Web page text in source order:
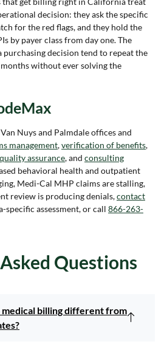
decision: they ask the specific
for the red flags, and they hold the
by payer class from day one. The
purchasing decision tend to repeat the
without ever solving the
Nuys and Palmdale offices and
management,verification of benefits,
quality assurance, and consulting
behavioral health and outpatient
Medi-Cal MHP claims are stalling,
review is producing denials,contact
specific assessment, or call 866-263-
Questions
billing different from